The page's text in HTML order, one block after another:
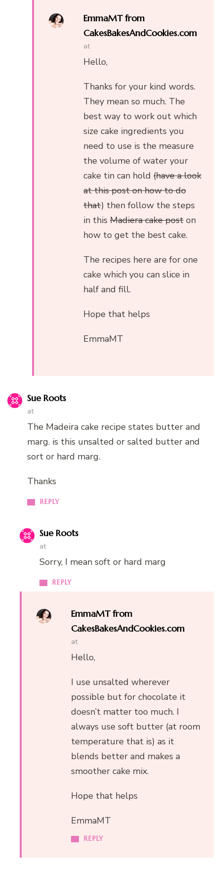
EmmaMT from
CakesBakesAndCookies.com
at
Hello,
Thanks for your kind words.
They mean so much. The
best way to work out which
size cake ingredients you
need to use is the measure
the volume of water your
cake tin can hold (have a look
at this post on how to do
that) then follow the steps
in this Madiera cake post on
how to get the best cake.
The recipes here are for one
cake which you can slice in
half and fill.
Hope that helps
EmmaMT
Sue Roots
at
REPLY
The Madeira cake recipe states butter and
marg. is this unsalted or salted butter and
sort or hard marg.
Thanks
Sue Roots
at
REPLY
Sorry, I mean soft or hard marg
EmmaMT from
CakesBakesAndCookies.com
at
REPLY
Hello,
I use unsalted wherever
possible but for chocolate it
doesn’t matter too much. I
always use soft butter (at room
temperature that is) as it
blends better and makes a
smoother cake mix.
Hope that helps
EmmaMT